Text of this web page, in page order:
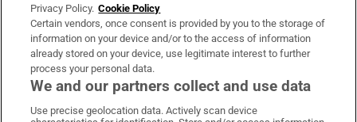
OUR PARTNERS:
Privacy Policy. Cookie Policy
Certain vendors, once consent is provided by you to the storage of
information on your device and/or to the access of information
already stored on your device, use legitimate interest to further
process your personal data.
We and our partners collect and use data
Use precise geolocation data. Actively scan device